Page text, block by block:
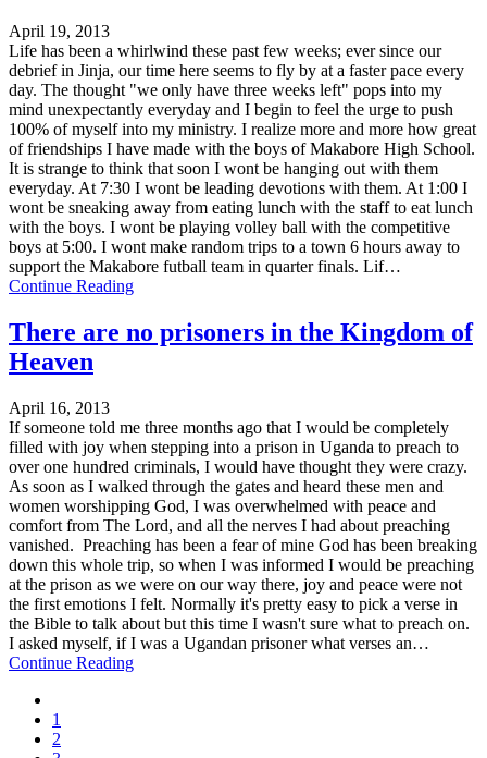
April 19, 2013
Life has been a whirlwind these past few weeks; ever since our
debrief in Jinja, our time here seems to fly by at a faster pace every
day. The thought "we only have three weeks left" pops into my
mind unexpectantly everyday and I begin to feel the urge to push
100% of myself into my ministry. I realize more and more how great
of friendships I have made with the boys of Makabore High School.
It is strange to think that soon I wont be hanging out with them
everyday. At 7:30 I wont be leading devotions with them. At 1:00 I
wont be sneaking away from eating lunch with the staff to eat lunch
with the boys. I wont be playing volley ball with the competitive
boys at 5:00. I wont make random trips to a town 6 hours away to
support the Makabore futball team in quarter finals. Lif…
Continue Reading
There are no prisoners in the Kingdom of
Heaven
April 16, 2013
If someone told me three months ago that I would be completely
filled with joy when stepping into a prison in Uganda to preach to
over one hundred criminals, I would have thought they were crazy.
As soon as I walked through the gates and heard these men and
women worshipping God, I was overwhelmed with peace and
comfort from The Lord, and all the nerves I had about preaching
vanished. Preaching has been a fear of mine God has been breaking
down this whole trip, so when I was informed I would be preaching
at the prison as we were on our way there, joy and peace were not
the first emotions I felt. Normally it's pretty easy to pick a verse in
the Bible to talk about but this time I wasn't sure what to preach on.
I asked myself, if I was a Ugandan prisoner what verses an…
Continue Reading
1
2